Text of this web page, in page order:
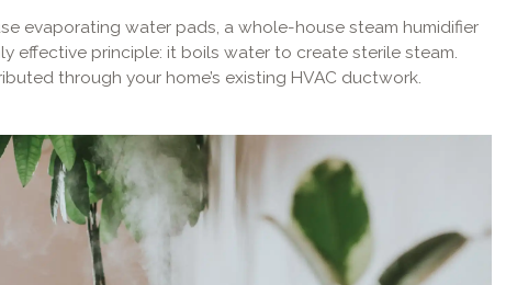
evaporating water pads, a whole-house steam humidifier
effective principle: it boils water to create sterile steam.
through your home’s existing HVAC ductwork.